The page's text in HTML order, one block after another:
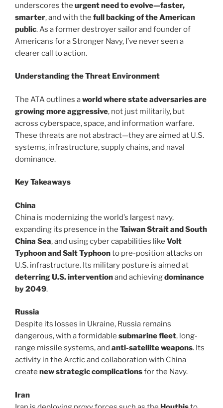
underscores the urgent need to evolve—faster,
smarter, and with the full backing of the American
public. As a former destroyer sailor and founder of
Americans for a Stronger Navy, I’ve never seen a
clearer call to action.
Understanding the Threat Environment
The ATA outlines aworld where state adversaries are
growing more aggressive, not just militarily, but
across cyberspace, space, and information warfare.
These threats are not abstract—they are aimed at U.S.
systems, infrastructure, supply chains, and naval
dominance.
Key Takeaways
China
China is modernizing the world’s largest navy,
expanding its presence in the Taiwan Strait and South
China Sea, and using cyber capabilities like Volt
Typhoon and Salt Typhoonto pre-position attacks on
U.S. infrastructure. Its military posture is aimed at
deterring U.S. interventionand achievingdominance
by 2049.
Russia
Despite its losses in Ukraine, Russia remains
dangerous, with a formidable submarine fleet, long-
range missile systems, and anti-satellite weapons. Its
activity in the Arctic and collaboration with China
create new strategic complicationsfor the Navy.
Iran